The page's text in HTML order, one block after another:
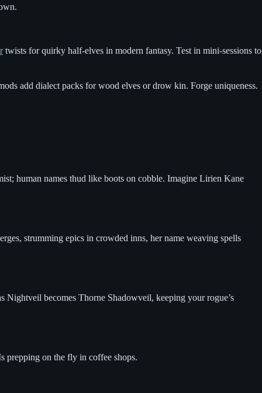
twists for quirky half-elves in modern fantasy. Test in mini-sessions to
add dialect packs for wood elves or drow kin. Forge uniqueness.
human names thud like boots on cobble. Imagine Lirien Kane
strumming epics in crowded inns, her name weaving spells
becomes Thorne Shadowveil, keeping your rogue’s
prepping on the fly in coffee shops.